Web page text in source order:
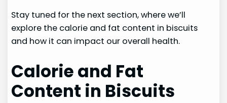
Stay tuned for the next section, where we’ll
explore the calorie and fat content in biscuits
and how it can impact our overall health.
Calorie and Fat
Content in Biscuits